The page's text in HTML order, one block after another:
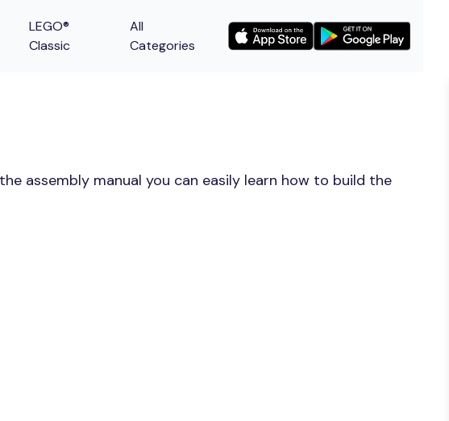
LEGO®
Classic
All
Categories
assembly manual you can easily learn how to build the